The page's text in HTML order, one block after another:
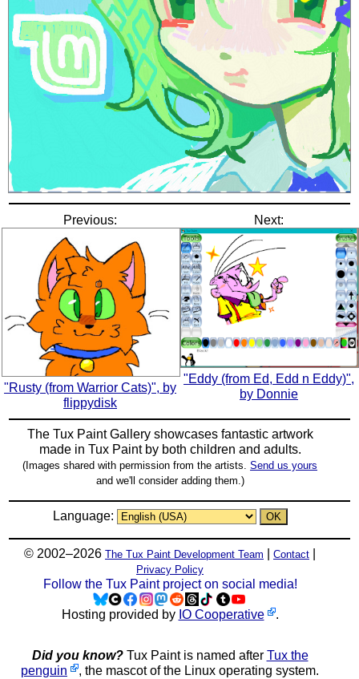
Previous:
"Rusty (from Warrior Cats)", by
flippydisk
Next:
"Eddy (from Ed, Edd n Eddy)",
by Donnie
The Tux Paint Gallery showcases fantastic artwork
made in Tux Paintby both children and adults.
(Images shared with permission from the artists. Send us yours
and we'll consider adding them.)
Language:
© 2002–2026 The Tux Paint Development Team Contact
Privacy Policy
Follow the Tux Paint project on social media!
Hosting provided by IO Cooperative .
Did you know?Tux Paint is named after Tux the
penguin
, the mascot of the Linux operating system.